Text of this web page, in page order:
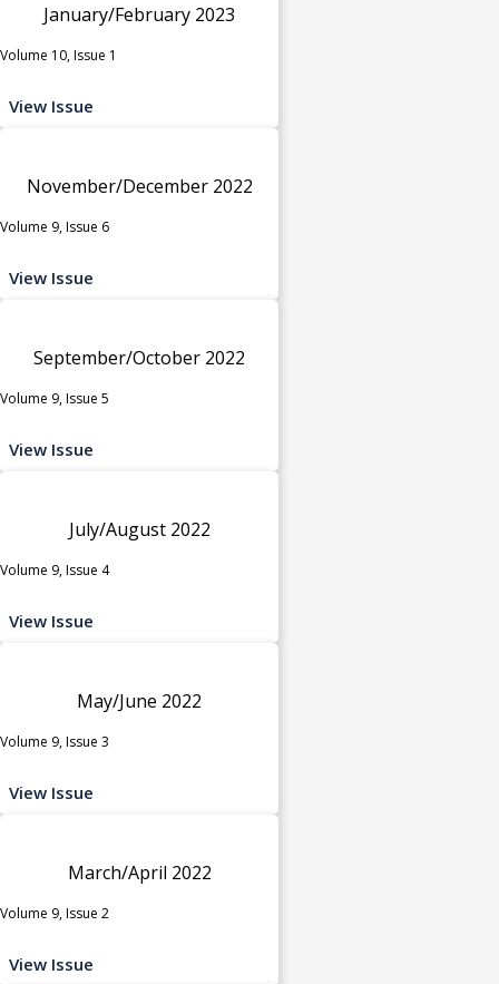
January/February 2023
Volume 10, Issue 1
View Issue
November/December 2022
Volume 9, Issue 6
View Issue
September/October 2022
Volume 9, Issue 5
View Issue
July/August 2022
Volume 9, Issue 4
View Issue
May/June 2022
Volume 9, Issue 3
View Issue
March/April 2022
Volume 9, Issue 2
View Issue